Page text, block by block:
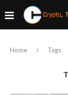
Home Tags